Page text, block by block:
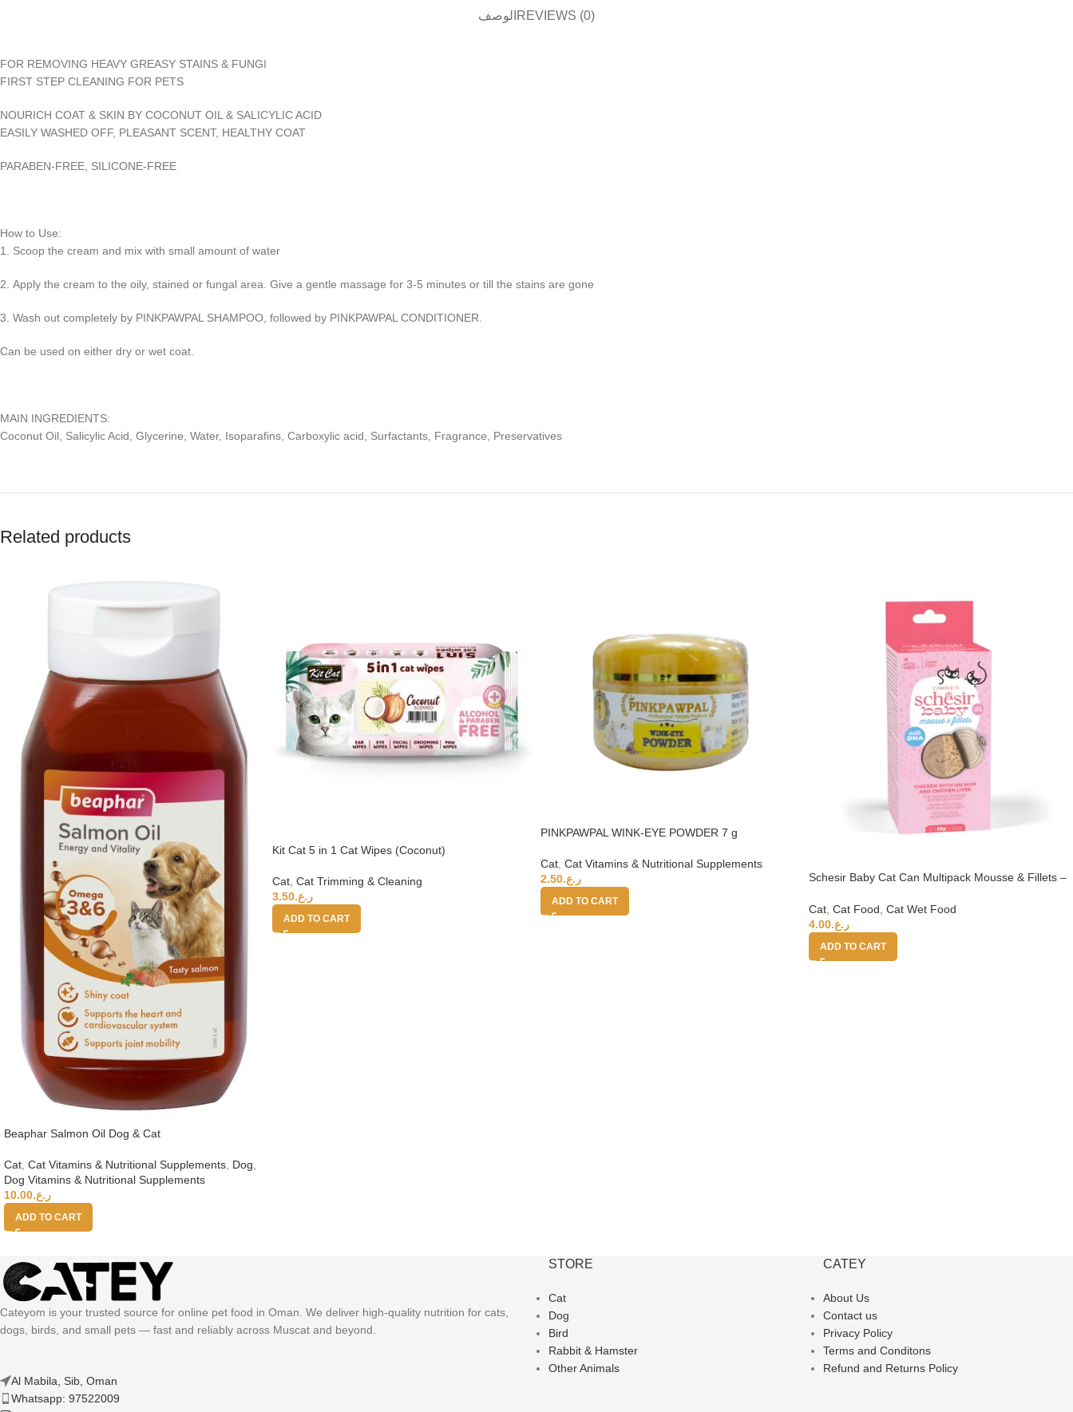
الوصف REVIEWS (0)
FOR REMOVING HEAVY GREASY STAINS & FUNGI
FIRST STEP CLEANING FOR PETS
NOURICH COAT & SKIN BY COCONUT OIL & SALICYLIC ACID
EASILY WASHED OFF, PLEASANT SCENT, HEALTHY COAT
PARABEN-FREE, SILICONE-FREE
How to Use:
1. Scoop the cream and mix with small amount of water
2. Apply the cream to the oily, stained or fungal area. Give a gentle massage for 3-5 minutes or till the stains are gone
3. Wash out completely by PINKPAWPAL SHAMPOO, followed by PINKPAWPAL CONDITIONER.
Can be used on either dry or wet coat.
MAIN INGREDIENTS:
Coconut Oil, Salicylic Acid, Glycerine, Water, Isoparafins, Carboxylic acid, Surfactants, Fragrance, Preservatives
Related products
Beaphar Salmon Oil Dog & Cat
Cat Cat Vitamins & Nutritional Supplements Dog
Dog Vitamins & Nutritional Supplements
ر.ع.10.00
ADD TO CART
Kit Cat 5 in 1 Cat Wipes (Coconut)
Cat Cat Trimming & Cleaning
ر.ع.3.50
ADD TO CART
PINKPAWPAL WINK-EYE POWDER 7 g
Cat Cat Vitamins & Nutritional Supplements
ر.ع.2.50
ADD TO CART
Schesir Baby Cat Can Multipack Mousse & Fillets –
Cat Cat Food Cat Wet Food
ر.ع.4.00
ADD TO CART
Cateyom is your trusted source for online pet food in Oman. We deliver high-quality nutrition for cats,
dogs, birds, and small pets — fast and reliably across Muscat and beyond.
Al Mabila, Sib, Oman
Whatsapp: 97522009
STORE
Cat
Dog
Bird
Rabbit & Hamster
Other Animals
CATEY
About Us
Contact us
Privacy Policy
Terms and Conditons
Refund and Returns Policy